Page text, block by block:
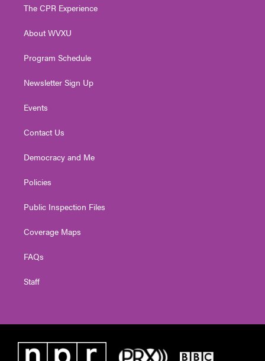
e
g
a
The CPR Experience
About WVXU
Program Schedule
Newsletter Sign Up
Events
Contact Us
Democracy and Me
Policies
Public Inspection Files
Coverage Maps
FAQs
Staff